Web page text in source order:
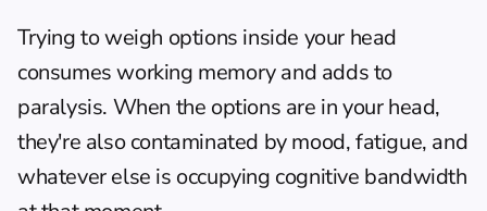
Trying to weigh options inside your head
consumes working memory and adds to
paralysis. When the options are in your head,
they're also contaminated by mood, fatigue, and
whatever else is occupying cognitive bandwidth